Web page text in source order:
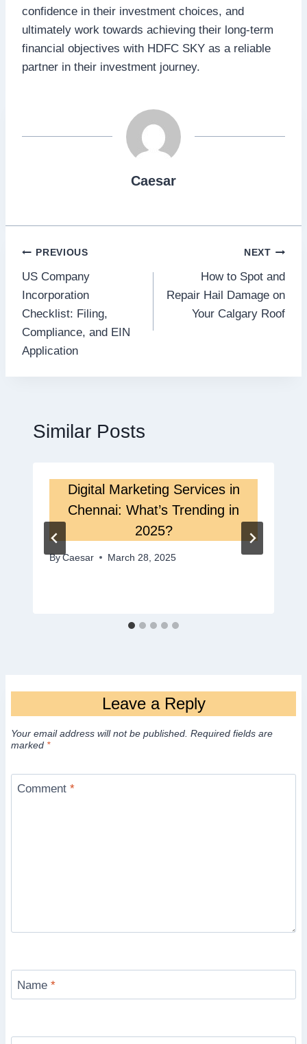
confidence in their investment choices, and
ultimately work towards achieving their long-term
financial objectives with HDFC SKY as a reliable
partner in their investment journey.
Caesar
Post
navigation
PREVIOUS
US Company
Incorporation
Checklist: Filing,
Compliance, and EIN
Application
NEXT
How to Spot and
Repair Hail Damage on
Your Calgary Roof
Similar Posts
Digital Marketing Services in
Chennai: What’s Trending in
2025?
By Caesar March 28, 2025
Leave a Reply
Your email address will not be published. Required fields are
marked *
Comment *
Name *